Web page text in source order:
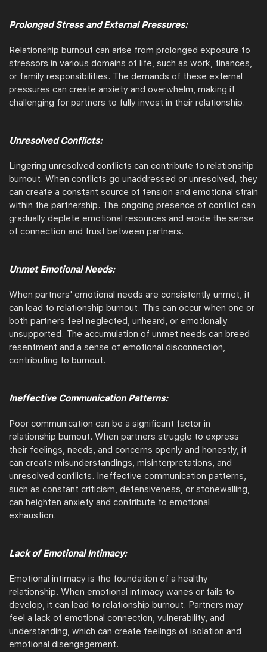
Prolonged Stress and External Pressures:
Relationship burnout can arise from prolonged exposure to
stressors in various domains of life, such as work, finances,
or family responsibilities. The demands of these external
pressures can create anxiety and overwhelm, making it
challenging for partners to fully invest in their relationship.
Unresolved Conflicts:
Lingering unresolved conflicts can contribute to relationship
burnout. When conflicts go unaddressed or unresolved, they
can create a constant source of tension and emotional strain
within the partnership. The ongoing presence of conflict can
gradually deplete emotional resources and erode the sense
of connection and trust between partners.
Unmet Emotional Needs:
When partners' emotional needs are consistently unmet, it
can lead to relationship burnout. This can occur when one or
both partners feel neglected, unheard, or emotionally
unsupported. The accumulation of unmet needs can breed
resentment and a sense of emotional disconnection,
contributing to burnout.
Ineffective Communication Patterns:
Poor communication can be a significant factor in
relationship burnout. When partners struggle to express
their feelings, needs, and concerns openly and honestly, it
can create misunderstandings, misinterpretations, and
unresolved conflicts. Ineffective communication patterns,
such as constant criticism, defensiveness, or stonewalling,
can heighten anxiety and contribute to emotional
exhaustion.
Lack of Emotional Intimacy:
Emotional intimacy is the foundation of a healthy
relationship. When emotional intimacy wanes or fails to
develop, it can lead to relationship burnout. Partners may
feel a lack of emotional connection, vulnerability, and
understanding, which can create feelings of isolation and
emotional disengagement.